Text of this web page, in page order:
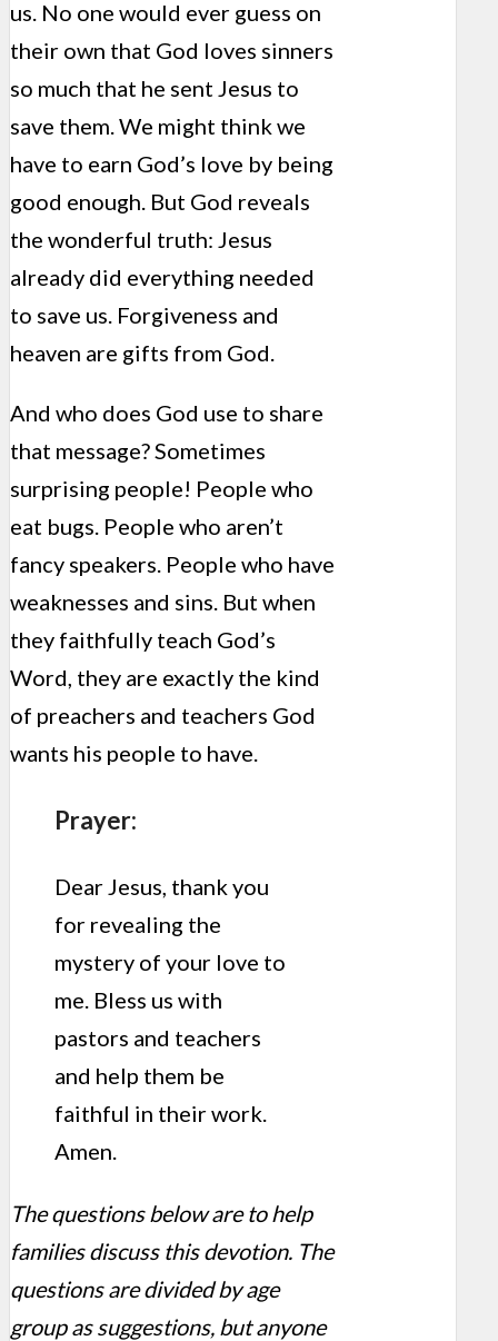
us. No one would ever guess on
their own that God loves sinners
so much that he sent Jesus to
save them. We might think we
have to earn God’s love by being
good enough. But God reveals
the wonderful truth: Jesus
already did everything needed
to save us. Forgiveness and
heaven are gifts from God.
And who does God use to share
that message? Sometimes
surprising people! People who
eat bugs. People who aren’t
fancy speakers. People who have
weaknesses and sins. But when
they faithfully teach God’s
Word, they are exactly the kind
of preachers and teachers God
wants his people to have.
Prayer:
Dear Jesus, thank you
for revealing the
mystery of your love to
me. Bless us with
pastors and teachers
and help them be
faithful in their work.
Amen.
The questions below are to help
families discuss this devotion. The
questions are divided by age
group as suggestions, but anyone